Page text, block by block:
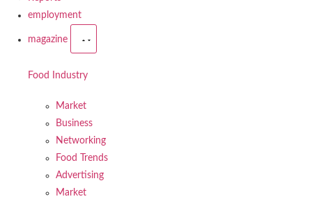
employment
magazine
Food Industry
Market
Business
Networking
Food Trends
Advertising
Market